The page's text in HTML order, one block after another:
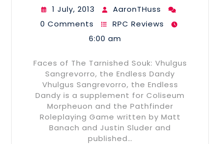
1 July, 2013
AaronTHuss
0 Comments
RPC Reviews
6:00 am
Faces of The Tarnished Souk: Vhulgus
Sangrevorro, the Endless Dandy
Vhulgus Sangrevorro, the Endless
Dandy is a supplement for Coliseum
Morpheuon and the Pathfinder
Roleplaying Game written by Matt
Banach and Justin Sluder and
published…